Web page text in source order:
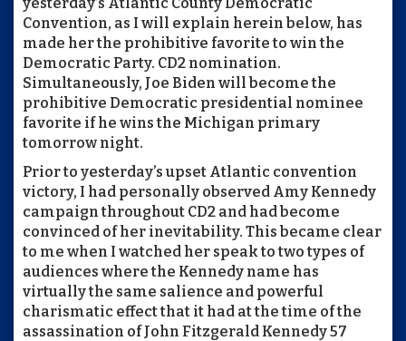
Convention, as I will explain herein below, has
made her the prohibitive favorite to win the
Democratic Party. CD2 nomination.
Simultaneously, Joe Biden will become the
prohibitive Democratic presidential nominee
favorite if he wins the Michigan primary
tomorrow night.
Prior to yesterday’s upset Atlantic convention
victory, I had personally observed Amy Kennedy
campaign throughout CD2 and had become
convinced of her inevitability. This became clear
to me when I watched her speak to two types of
audiences where the Kennedy name has
virtually the same salience and powerful
charismatic effect that it had at the time of the
assassination of John Fitzgerald Kennedy 57